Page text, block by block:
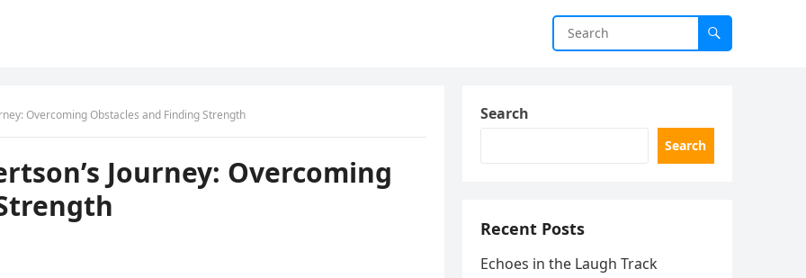
Overcoming Obstacles and Finding Strength
Journey: Overcoming
Search
Search
Recent Posts
Echoes in the Laugh Track